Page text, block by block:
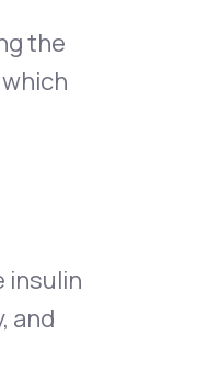
the
insulin
and